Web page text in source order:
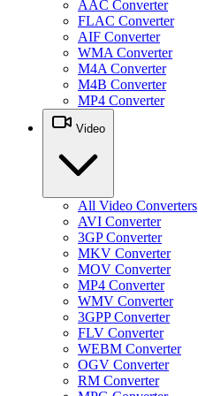
AAC Converter
FLAC Converter
AIF Converter
WMA Converter
M4A Converter
M4B Converter
MP4 Converter
Video
All Video Converters
AVI Converter
3GP Converter
MKV Converter
MOV Converter
MP4 Converter
WMV Converter
3GPP Converter
FLV Converter
WEBM Converter
OGV Converter
RM Converter